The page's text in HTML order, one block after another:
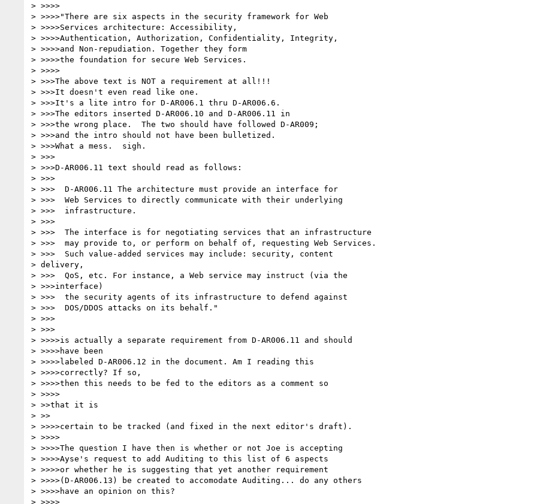
> >>>>
> >>>>"There are six aspects in the security framework for Web
> >>>>Services architecture: Accessibility,
> >>>>Authentication, Authorization, Confidentiality, Integrity,
> >>>>and Non-repudiation. Together they form
> >>>>the foundation for secure Web Services.
> >>>>
> >>>The above text is NOT a requirement at all!!!
> >>>It doesn't even read like one.
> >>>It's a lite intro for D-AR006.1 thru D-AR006.6.
> >>>The editors inserted D-AR006.10 and D-AR006.11 in
> >>>the wrong place.  The two should have followed D-AR009;
> >>>and the intro should not have been bulletized.
> >>>What a mess.  sigh.
> >>>
> >>>D-AR006.11 text should read as follows:
> >>>
> >>>  D-AR006.11 The architecture must provide an interface for
> >>>  Web Services to directly communicate with their underlying
> >>>  infrastructure.
> >>>
> >>>  The interface is for negotiating services that an infrastructure
> >>>  may provide to, or perform on behalf of, requesting Web Services.
> >>>  Such value-added services may include: security, content
> delivery,
> >>>  QoS, etc. For instance, a Web service may instruct (via the
> >>>interface)
> >>>  the security agents of its infrastructure to defend against
> >>>  DOS/DDOS attacks on its behalf."
> >>>
> >>>
> >>>>is actually a separate requirement from D-AR006.11 and should
> >>>>have been
> >>>>labeled D-AR006.12 in the document. Am I reading this
> >>>>correctly? If so,
> >>>>then this needs to be fed to the editors as a comment so
> >>>>
> >>that it is
> >>
> >>>>certain to be tracked (and fixed in the next editor's draft).
> >>>>
> >>>>The question I have then is whether or not Joe is accepting
> >>>>Ayse's request to add Auditing to this list of 6 aspects
> >>>>or whether he is suggesting that yet another requirement
> >>>>(D-AR006.13) be created to accomodate Auditing... do any others
> >>>>have an opinion on this?
> >>>>